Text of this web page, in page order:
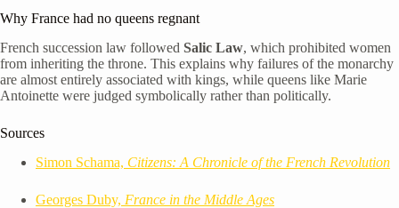
Why France had no queens regnant
French succession law followed Salic Law, which prohibited women
from inheriting the throne. This explains why failures of the monarchy
are almost entirely associated with kings, while queens like Marie
Antoinette were judged symbolically rather than politically.
Sources
Simon Schama, Citizens: A Chronicle of the French Revolution
Georges Duby, France in the Middle Ages